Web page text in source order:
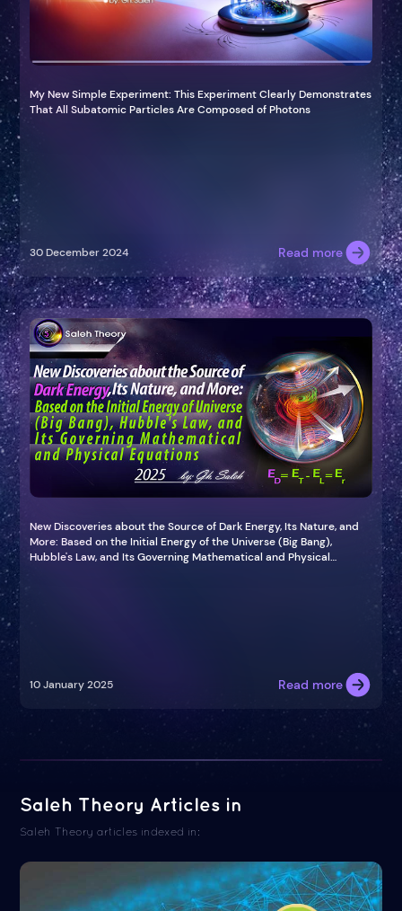
My New Simple Experiment: This Experiment Clearly Demonstrates
That All Subatomic Particles Are Composed of Photons
30 December 2024 Read more
New Discoveries about the Source of Dark Energy, Its Nature, and
More: Based on the Initial Energy of the Universe (Big Bang),
Hubble's Law, and Its Governing Mathematical and Physical
10 January 2025 Read more
Saleh Theory Articles in
Saleh Theory articles indexed in: